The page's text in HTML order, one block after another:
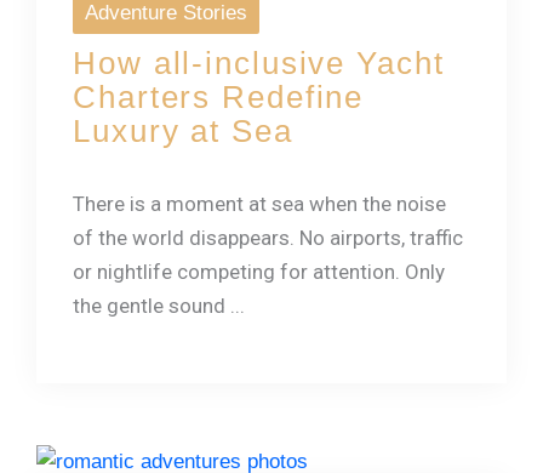
Adventure Stories
How all-inclusive Yacht
Charters Redefine
Luxury at Sea
There is a moment at sea when the noise
of the world disappears. No airports, traffic
or nightlife competing for attention. Only
the gentle sound ...